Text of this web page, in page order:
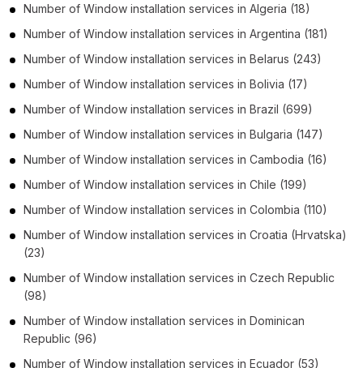
Number of Window installation services in Algeria (18)
Number of Window installation services in Argentina (181)
Number of Window installation services in Belarus (243)
Number of Window installation services in Bolivia (17)
Number of Window installation services in Brazil (699)
Number of Window installation services in Bulgaria (147)
Number of Window installation services in Cambodia (16)
Number of Window installation services in Chile (199)
Number of Window installation services in Colombia (110)
Number of Window installation services in Croatia (Hrvatska)
(23)
Number of Window installation services in Czech Republic
(98)
Number of Window installation services in Dominican
Republic (96)
Number of Window installation services in Ecuador (53)